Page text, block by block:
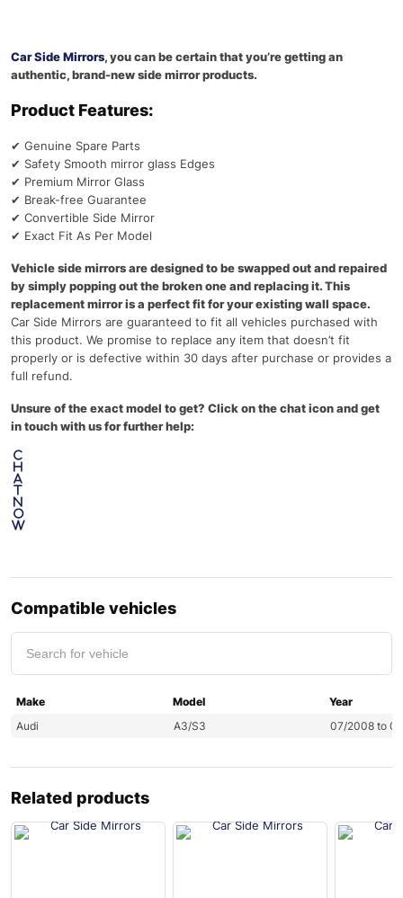
Car Side Mirrors, you can be certain that you’re getting an
authentic, brand-new side mirror products.
Product Features:
✔ Genuine Spare Parts
✔ Safety Smooth mirror glass Edges
✔ Premium Mirror Glass
✔ Break-free Guarantee
✔ Convertible Side Mirror
✔ Exact Fit As Per Model
Vehicle side mirrors are designed to be swapped out and repaired
by simply popping out the broken one and replacing it. This
replacement mirror is a perfect fit for your existing wall space.
Car Side Mirrors are guaranteed to fit all vehicles purchased with
this product. We promise to replace any item that doesn’t fit
properly or is defective within 30 days after purchase or provides a
full refund.
Unsure of the exact model to get? Click on the chat icon and get
in touch with us for further help:
C
h
a
t
N
o
w
Compatible vehicles
Make Model
Year
Audi
A3/S3 07/2008 to
Related products